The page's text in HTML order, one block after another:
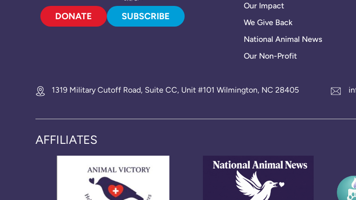
DONATE SUBSCRIBE
Our Impact
We Give Back
National Animal News
Our Non-Profit
1319 Military Cutoff Road, Suite CC, Unit #101 Wilmington, NC 28405
AFFILIATES